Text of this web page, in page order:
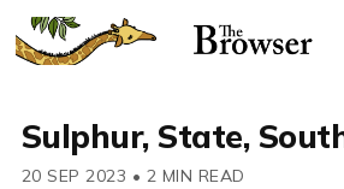
Sulphur, State,
20 SEP 2023 • 2 MIN READ